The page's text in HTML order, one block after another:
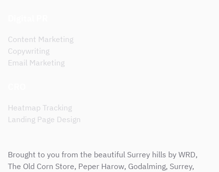
Content Marketing
Copywriting
Email Marketing
Heatmap Tracking
Landing Page Design
Brought to you from the beautiful Surrey hills by WRD,
The Old Corn Store, Peper Harow, Godalming, Surrey,